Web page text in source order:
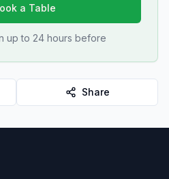
a Table
up to 24 hours before
Share